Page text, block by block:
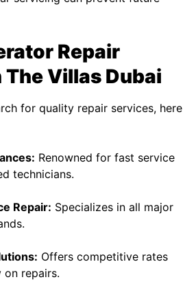
Repair
Villas Dubai
for quality repair services, here
Renowned for fast service
technicians.
Repair: Specializes in all major
Offers competitive rates
on repairs.